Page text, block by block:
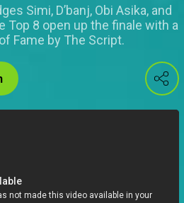
Simi, D’banj, Obi Asika, and
Top 8 open up the finale with a
Fame by The Script.